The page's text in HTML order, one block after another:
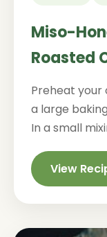
Miso-
Roasted
Preheat your
a large
In a small
View